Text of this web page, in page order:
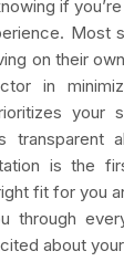
if
Most
on their
in
your
transparent
is the
fit for you
through
about